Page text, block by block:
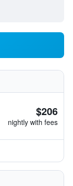
$206
nightly with fees